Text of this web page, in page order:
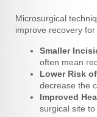
Microsurgical
improve recovery for
Smaller
often mean
Lower Risk
decrease the
Improved
surgical site